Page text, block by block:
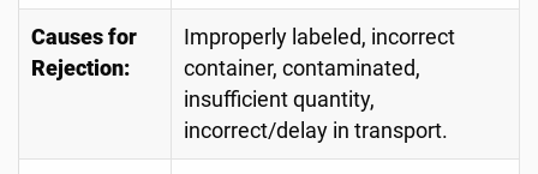
Causes for
Rejection:
Improperly labeled, incorrect
container, contaminated,
insufficient quantity,
incorrect/delay in transport.